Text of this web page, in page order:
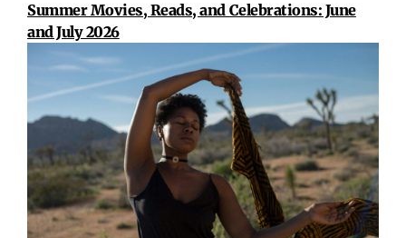
Summer Movies, Reads, and Celebrations: June
and July 2026